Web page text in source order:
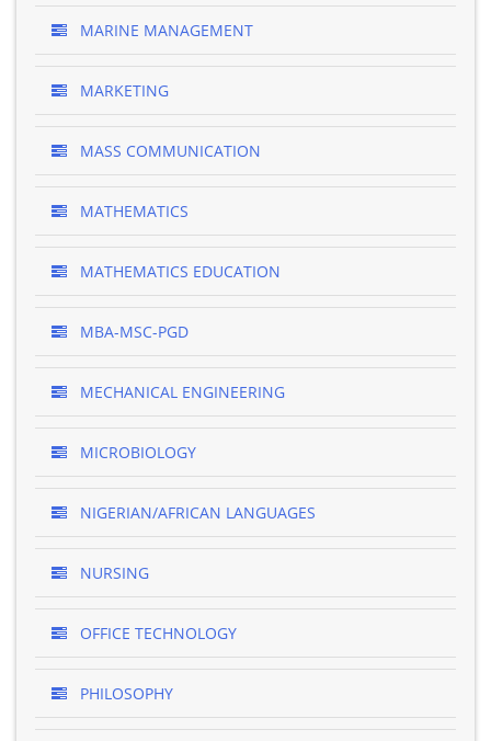
MARINE MANAGEMENT
MARKETING
MASS COMMUNICATION
MATHEMATICS
MATHEMATICS EDUCATION
MBA-MSC-PGD
MECHANICAL ENGINEERING
MICROBIOLOGY
NIGERIAN/AFRICAN LANGUAGES
NURSING
OFFICE TECHNOLOGY
PHILOSOPHY